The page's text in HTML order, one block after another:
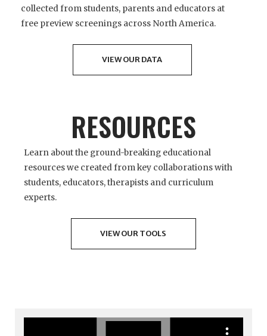
collected from students, parents and educators at
free preview screenings across North America.
VIEW OUR DATA
RESOURCES
Learn about the ground-breaking educational
resources we created from key collaborations with
students, educators, therapists and curriculum
experts.
VIEW OUR TOOLS